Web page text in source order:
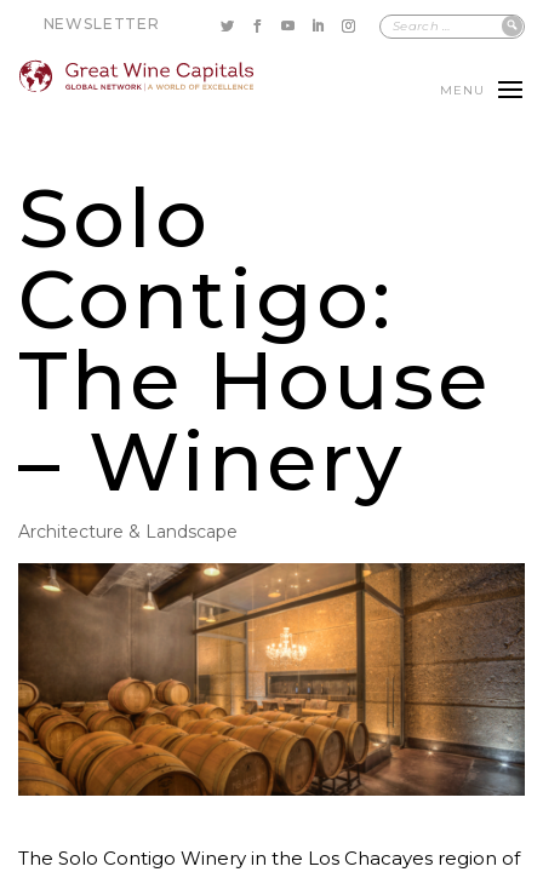
NEWSLETTER
MENU
Solo
Contigo:
The House
– Winery
Architecture & Landscape
The Solo Contigo Winery in the Los Chacayes region of